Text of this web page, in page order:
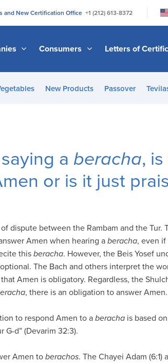
and New Certification Office +1 (212) 613-8372
Consumers Letters of
New Products Passover
a beracha,
or is it just
dispute between the Rambam and the Tur.
Amen when hearing aberacha, even
this beracha. However, the Beis Yosef
The Bach and others interpret the
Amen is obligatory. Regardless, the
, there is an obligation to answer Amen.
to respond Amen to a beracha is based
G-d” (Devarim 32:3).
Amen to berachos. The Chayei Adam